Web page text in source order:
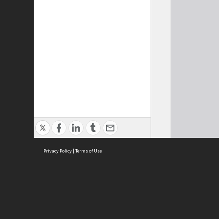
Privacy Policy | Terms of Use